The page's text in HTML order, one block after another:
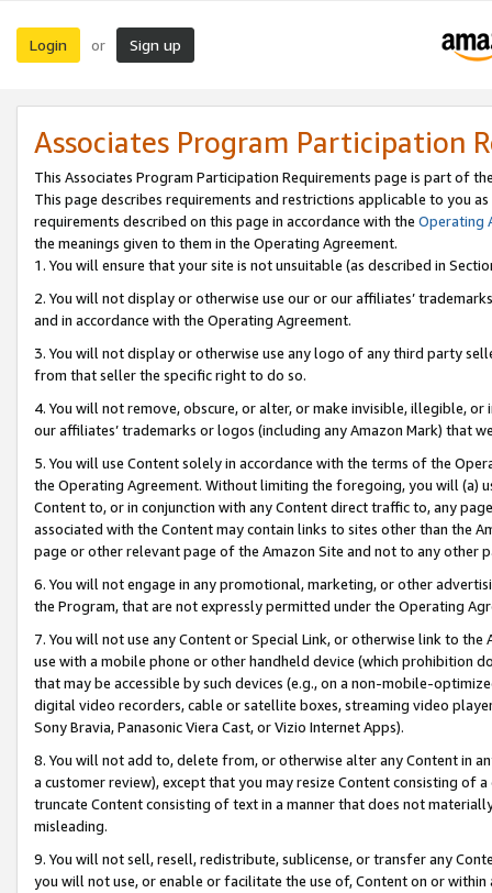
Login or Sign up
Associates Program Participation
This Associates Program Participation Requirements page is part of
This page describes requirements and restrictions applicable to you
requirements described on this page in accordance with the Operating
the meanings given to them in the Operating Agreement.
1. You will ensure that your site is not unsuitable (as described in
2. You will not display or otherwise use our or our affiliates’
and in accordance with the Operating Agreement.
3. You will not display or otherwise use any logo of any third party
from that seller the specific right to do so.
4. You will not remove, obscure, or alter, or make invisible, illegible,
our affiliates’ trademarks or logos (including any Amazon Mark) that
5. You will use Content solely in accordance with the terms of the
the Operating Agreement. Without limiting the foregoing, you will (a)
Content to, or in conjunction with any Content direct traffic to, any
associated with the Content may contain links to sites other than the
page or other relevant page of the Amazon Site and not to any other
6. You will not engage in any promotional, marketing, or other
the Program, that are not expressly permitted under the Operating
7. You will not use any Content or Special Link, or otherwise link to
use with a mobile phone or other handheld device (which prohibition
that may be accessible by such devices (e.g., on a non-mobile-
digital video recorders, cable or satellite boxes, streaming video
Sony Bravia, Panasonic Viera Cast, or Vizio Internet Apps).
8. You will not add to, delete from, or otherwise alter any Content in
a customer review), except that you may resize Content consisting of
truncate Content consisting of text in a manner that does not
misleading.
9. You will not sell, resell, redistribute, sublicense, or transfer any
you will not use, or enable or facilitate the use of, Content on or